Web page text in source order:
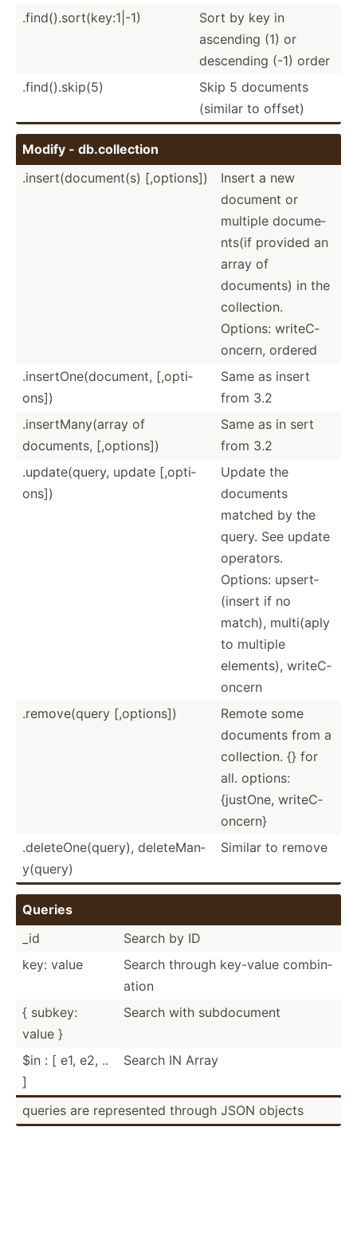
.find().sort(key:1|-1)
Sort by key in
ascending (1) or
descending (-1) order
.find(­).s­kip(5)
Skip 5 documents
(similar to offset)
Modify - db.col­lection
.insert(document(s) [,options])
Insert a new
document or
multiple docume­
nts(if provided an
array of
documents) in the
collec­tion.
Options: writeC­
oncern, ordered
.inser­tOn­e(d­ocu­ment, [,opti­
ons])
Same as insert
from 3.2
.inser­tMa­ny(­array of
documents, [,opti­ons])
Same as in sert
from 3.2
.updat­e(q­uery, update [,opti­
ons])
Update the
documents
matched by the
query. See update
operators.
Options: upsert­
(insert if no
match), multi(aply
to multiple
elements), writeC­
oncern
.remov­e(query [,opti­ons])
Remote some
documents from a
collec­tion. {} for
all. options:
{justOne, writeC­
oncern}
.delet­eOn­e(q­uery), delete­Man­
y(q­uery)
Similar to remove
Queries
_id
Search by ID
key: value
Search through key-value combin­
ation
{ subkey:
value }
Search with subdoc­ument
$in : [ e1, e2, ..
]
Search IN Array
queries are repres­ented through JSON objects